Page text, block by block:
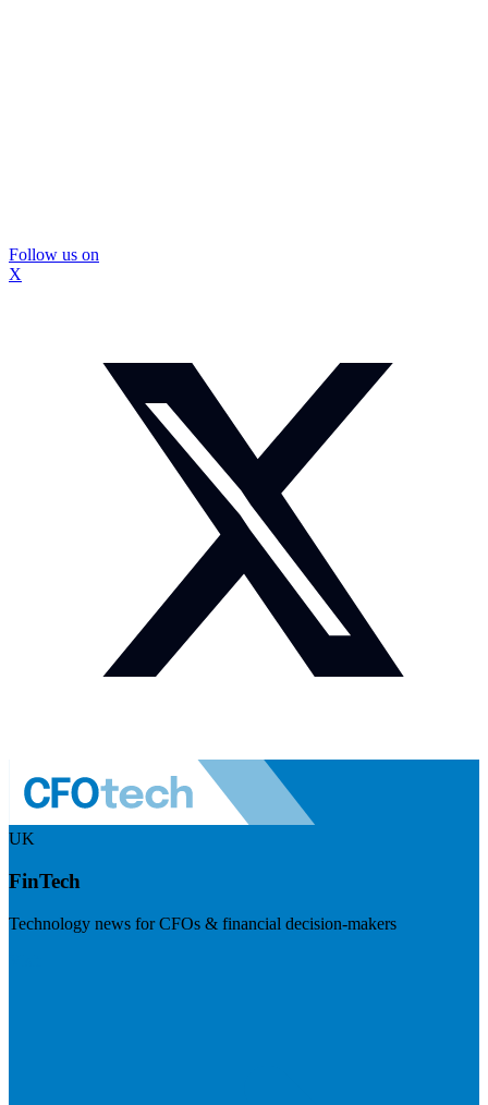
Follow us on
X
UK
FinTech
Technology news for CFOs & financial decision-makers